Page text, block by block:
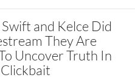
and Kelce Did
They Are
Uncover Truth In